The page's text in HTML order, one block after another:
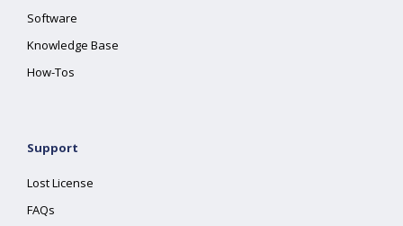
Software
Knowledge Base
How-Tos
Support
Lost License
FAQs